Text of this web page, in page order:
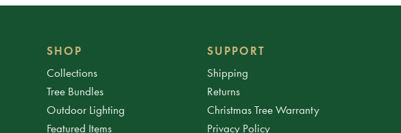
SHOP
Collections
Tree Bundles
Outdoor Lighting
Featured Items
SUPPORT
Shipping
Returns
Christmas Tree Warranty
Privacy Policy